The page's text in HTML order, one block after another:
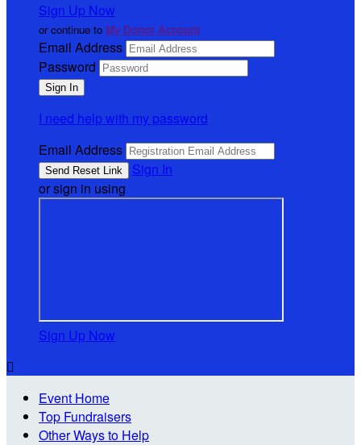
Sign Up Now
or continue to My Donor Account
Email Address
Password
I need help with my password
Email Address
Sign In
or sign in using
Sign Up Now

Event Home
Top Fundraisers
Other Ways to Help